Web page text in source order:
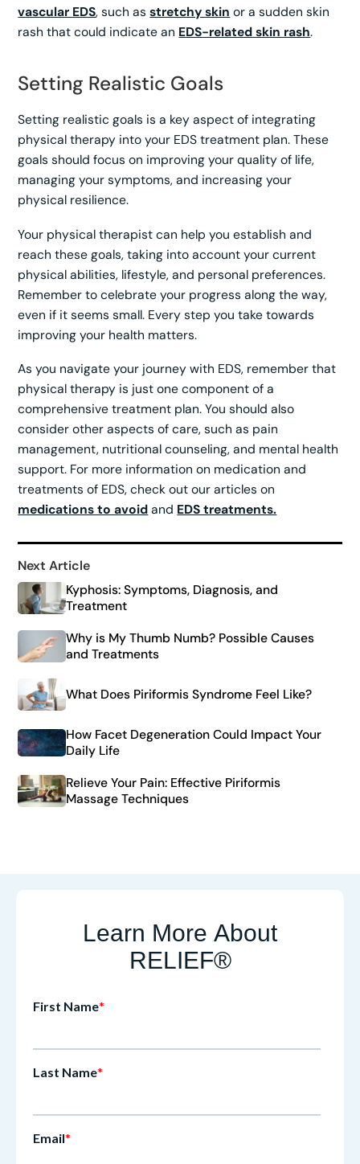
vascular EDS, such asstretchy skin or a sudden skin
rash that could indicate an EDS-related skin rash.
Setting Realistic Goals
Setting realistic goals is a key aspect of integrating
physical therapy into your EDS treatment plan. These
goals should focus on improving your quality of life,
managing your symptoms, and increasing your
physical resilience.
Your physical therapist can help you establish and
reach these goals, taking into account your current
physical abilities, lifestyle, and personal preferences.
Remember to celebrate your progress along the way,
even if it seems small. Every step you take towards
improving your health matters.
As you navigate your journey with EDS, remember that
physical therapy is just one component of a
comprehensive treatment plan. You should also
consider other aspects of care, such as pain
management, nutritional counseling, and mental health
support. For more information on medication and
treatments of EDS, check out our articles on
medications to avoidand EDS treatments.
Next Article
Kyphosis: Symptoms, Diagnosis, and
Treatment
Why is My Thumb Numb? Possible Causes
and Treatments
What Does Piriformis Syndrome Feel Like?
How Facet Degeneration Could Impact Your
Daily Life
Relieve Your Pain: Effective Piriformis
Massage Techniques